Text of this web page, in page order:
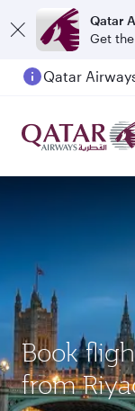
Qatar
Get
Book
from